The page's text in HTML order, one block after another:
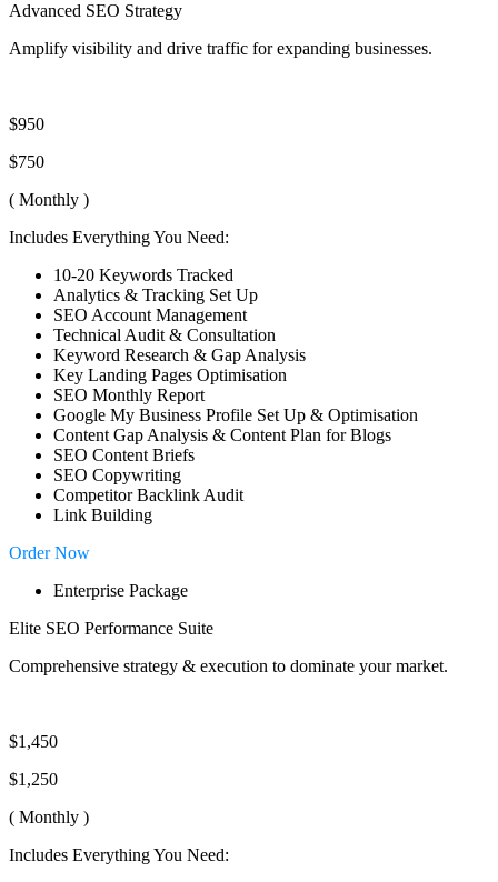
Advanced SEO Strategy
Amplify visibility and drive traffic for expanding businesses.
$950
$750
( Monthly )
Includes Everything You Need:
10-20 Keywords Tracked
Analytics & Tracking Set Up
SEO Account Management
Technical Audit & Consultation
Keyword Research & Gap Analysis
Key Landing Pages Optimisation
SEO Monthly Report
Google My Business Profile Set Up & Optimisation
Content Gap Analysis & Content Plan for Blogs
SEO Content Briefs
SEO Copywriting
Competitor Backlink Audit
Link Building
Order Now
Enterprise Package
Elite SEO Performance Suite
Comprehensive strategy & execution to dominate your market.
$1,450
$1,250
( Monthly )
Includes Everything You Need: